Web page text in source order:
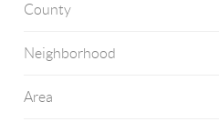
County
Neighborhood
Area